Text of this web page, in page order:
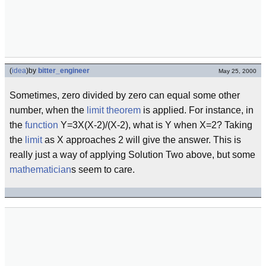
(idea)by bitter_engineer May 25, 2000
Sometimes, zero divided by zero can equal some other
number, when the limit theorem is applied. For instance, in
the function Y=3X(X-2)/(X-2), what is Y when X=2? Taking
the limitas X approaches 2 will give the answer. This is
really just a way of applying Solution Two above, but some
mathematicians seem to care.